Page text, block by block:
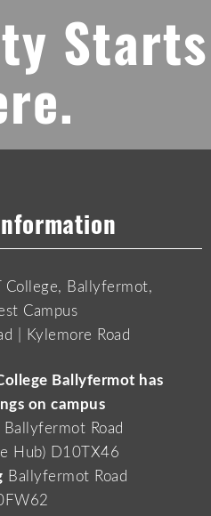
Starts
Ballyfermot,
Campus
| Kylemore Road
Ballyfermot has
on campus
Ballyfermot Road
Hub) D10TX46
Ballyfermot Road